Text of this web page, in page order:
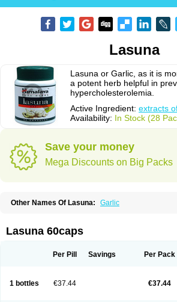
Lasuna
Lasuna or Garlic, as it is
a potent herb helpful in
hypercholesterolemia.
Active Ingredient: extracts
Availability: In Stock (28
Save your money
Mega Discounts on Big Packs
Other Names Of Lasuna: Garlic
Lasuna 60caps
Per Pill Savings Per Pack
1 bottles €37.44 €37.44